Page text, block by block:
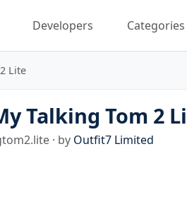
Developers Categories
Lite
Talking Tom 2
· by Outfit7 Limited